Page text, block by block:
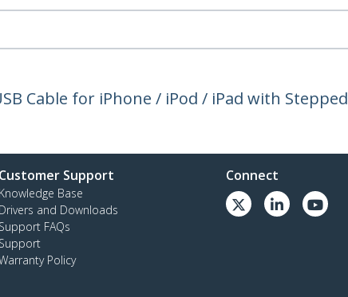
Cable for iPhone / iPod / iPad with Stepped
Customer Support
Knowledge Base
Drivers and Downloads
Support FAQs
Support
Policy
Connect